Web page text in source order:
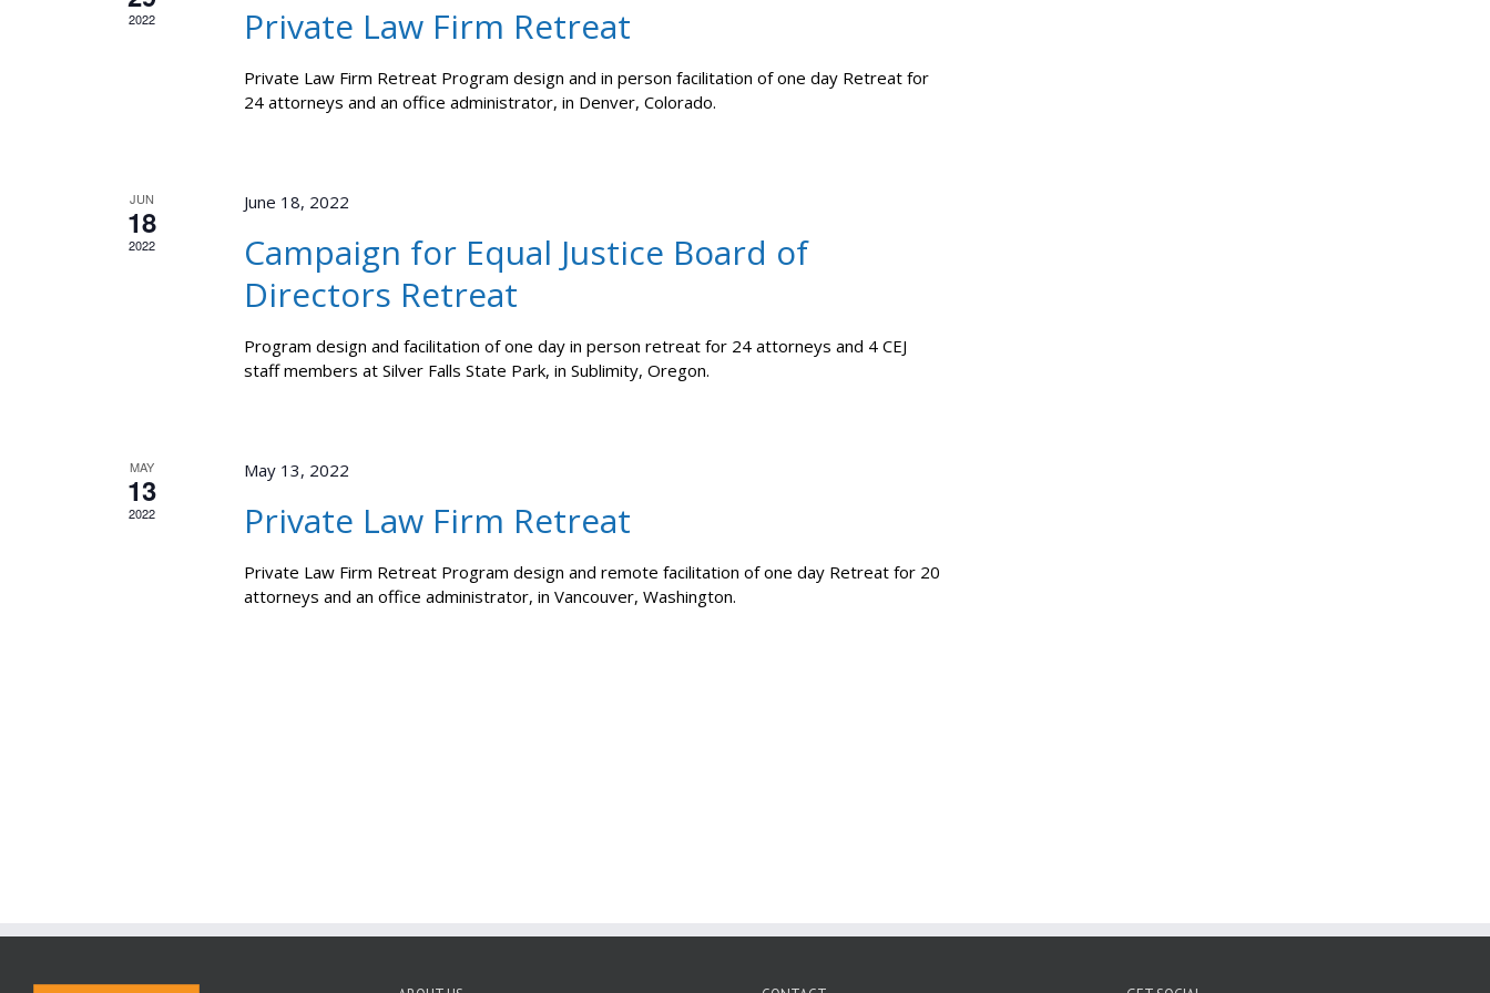
2022 Private Law Firm Retreat
Private Law Firm Retreat Program design and in person facilitation of one day Retreat for
24 attorneys and an office administrator, in Denver, Colorado.
JUN
18
2022
June 18, 2022
Campaign for Equal Justice Board of
Directors Retreat
Program design and facilitation of one day in person retreat for 24 attorneys and 4 CEJ
staff members at Silver Falls State Park, in Sublimity, Oregon.
MAY
13
2022
May 13, 2022
Private Law Firm Retreat
Private Law Firm Retreat Program design and remote facilitation of one day Retreat for 20
attorneys and an office administrator, in Vancouver, Washington.